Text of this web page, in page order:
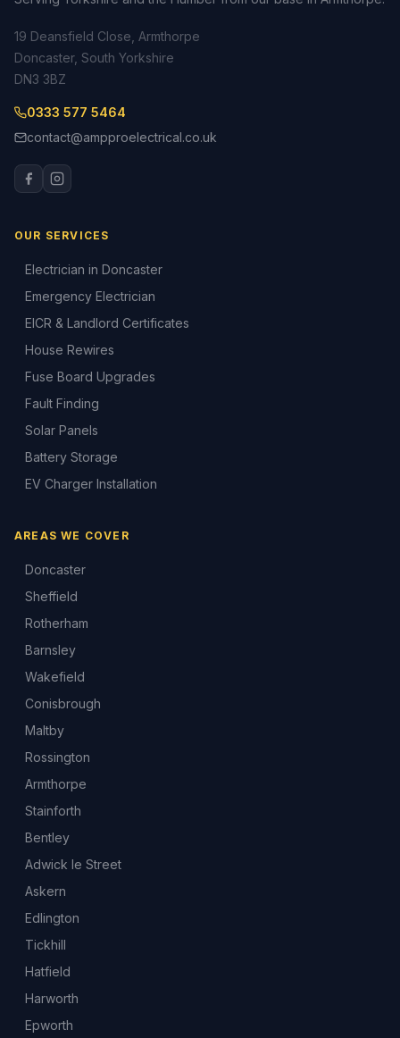
19 Deansfield Close, Armthorpe
Doncaster, South Yorkshire
DN3 3BZ
0333 577 5464
contact@ampproelectrical.co.uk
OUR SERVICES
Electrician in Doncaster
Emergency Electrician
EICR & Landlord Certificates
House Rewires
Fuse Board Upgrades
Fault Finding
Solar Panels
Battery Storage
EV Charger Installation
AREAS WE COVER
Doncaster
Sheffield
Rotherham
Barnsley
Wakefield
Conisbrough
Maltby
Rossington
Armthorpe
Stainforth
Bentley
Adwick le Street
Askern
Edlington
Tickhill
Hatfield
Harworth
Epworth